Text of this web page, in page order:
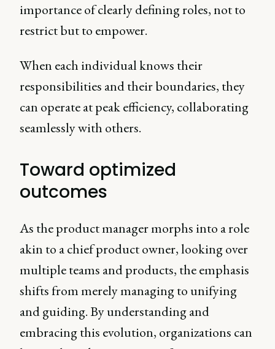
importance of clearly defining roles, not to
restrict but to empower.
When each individual knows their
responsibilities and their boundaries, they
can operate at peak efficiency, collaborating
seamlessly with others.
Toward optimized
outcomes
As the product manager morphs into a role
akin to a chief product owner, looking over
multiple teams and products, the emphasis
shifts from merely managing to unifying
and guiding. By understanding and
embracing this evolution, organizations can